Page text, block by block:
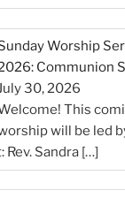
Worship
Communion
30, 2026
This
will be led
Sandra […]